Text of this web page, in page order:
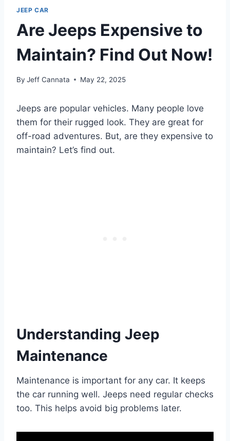
JEEP CAR
Are Jeeps Expensive to
Maintain? Find Out Now!
By Jeff Cannata May 22, 2025
Jeeps are popular vehicles. Many people love
them for their rugged look. They are great for
off-road adventures. But, are they expensive to
maintain? Let’s find out.
Understanding Jeep
Maintenance
Maintenance is important for any car. It keeps
the car running well. Jeeps need regular checks
too. This helps avoid big problems later.